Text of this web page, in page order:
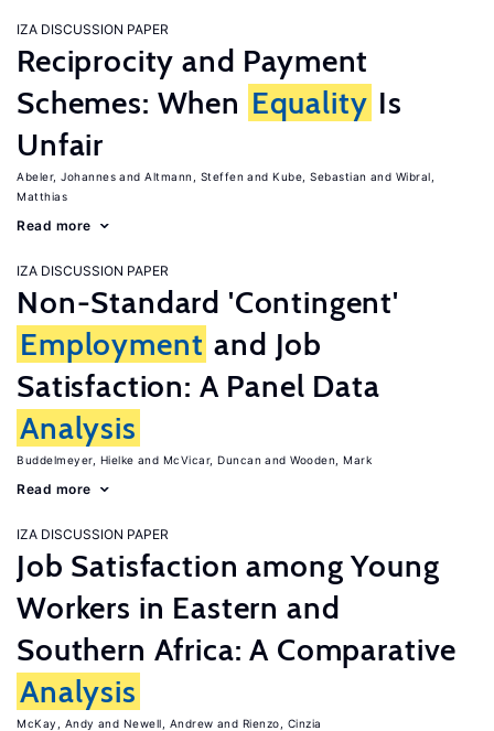
IZA DISCUSSION PAPER
Reciprocity and Payment
Schemes: When Equality Is
Unfair
Abeler, Johannes Altmann, Steffen Kube, Sebastian
Wibral,
Matthias
Read more
IZA DISCUSSION PAPER
Non-Standard 'Contingent'
Employment and Job
Satisfaction: A Panel Data
Analysis
Buddelmeyer, Hielke McVicar, Duncan Wooden, Mark
Read more
IZA DISCUSSION PAPER
Job Satisfaction among Young
Workers in Eastern and
Southern Africa: A Comparative
Analysis
McKay, Andy Newell, Andrew Rienzo, Cinzia